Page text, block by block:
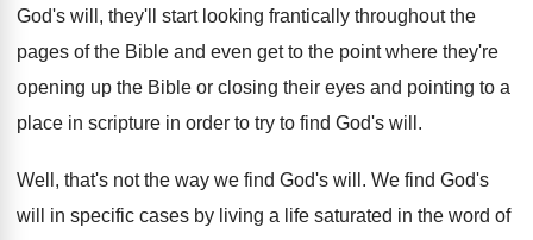
God's will, they'll start looking frantically throughout the
pages of the Bible and even get to the point where they're
opening up the Bible or closing their eyes and pointing to a
place in scripture in order to try to find God's will .
Well, that's not the way we find God's will . We find God's
will in specific cases by living a life saturated in the word of